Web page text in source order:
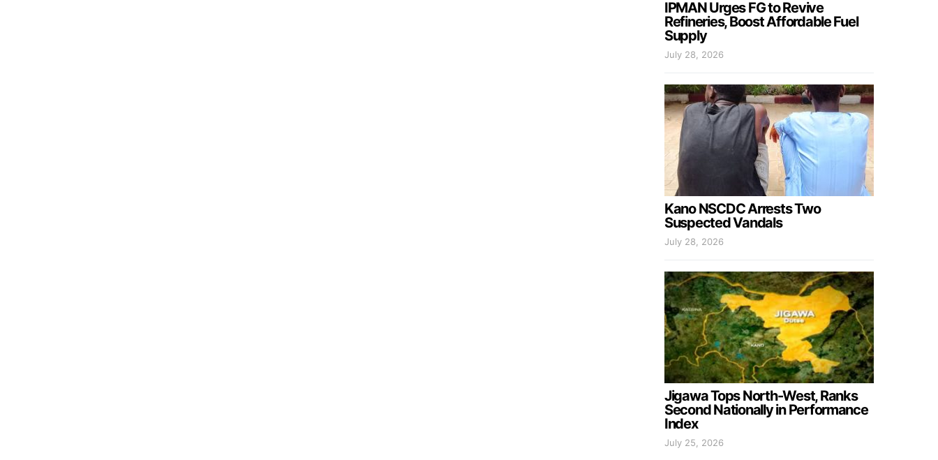
IPMAN Urges FG to Revive
Refineries, Boost Affordable Fuel
Supply
July 28, 2026
Kano NSCDC Arrests Two
Suspected Vandals
July 28, 2026
Jigawa Tops North-West, Ranks
Second Nationally in Performance
Index
July 25, 2026